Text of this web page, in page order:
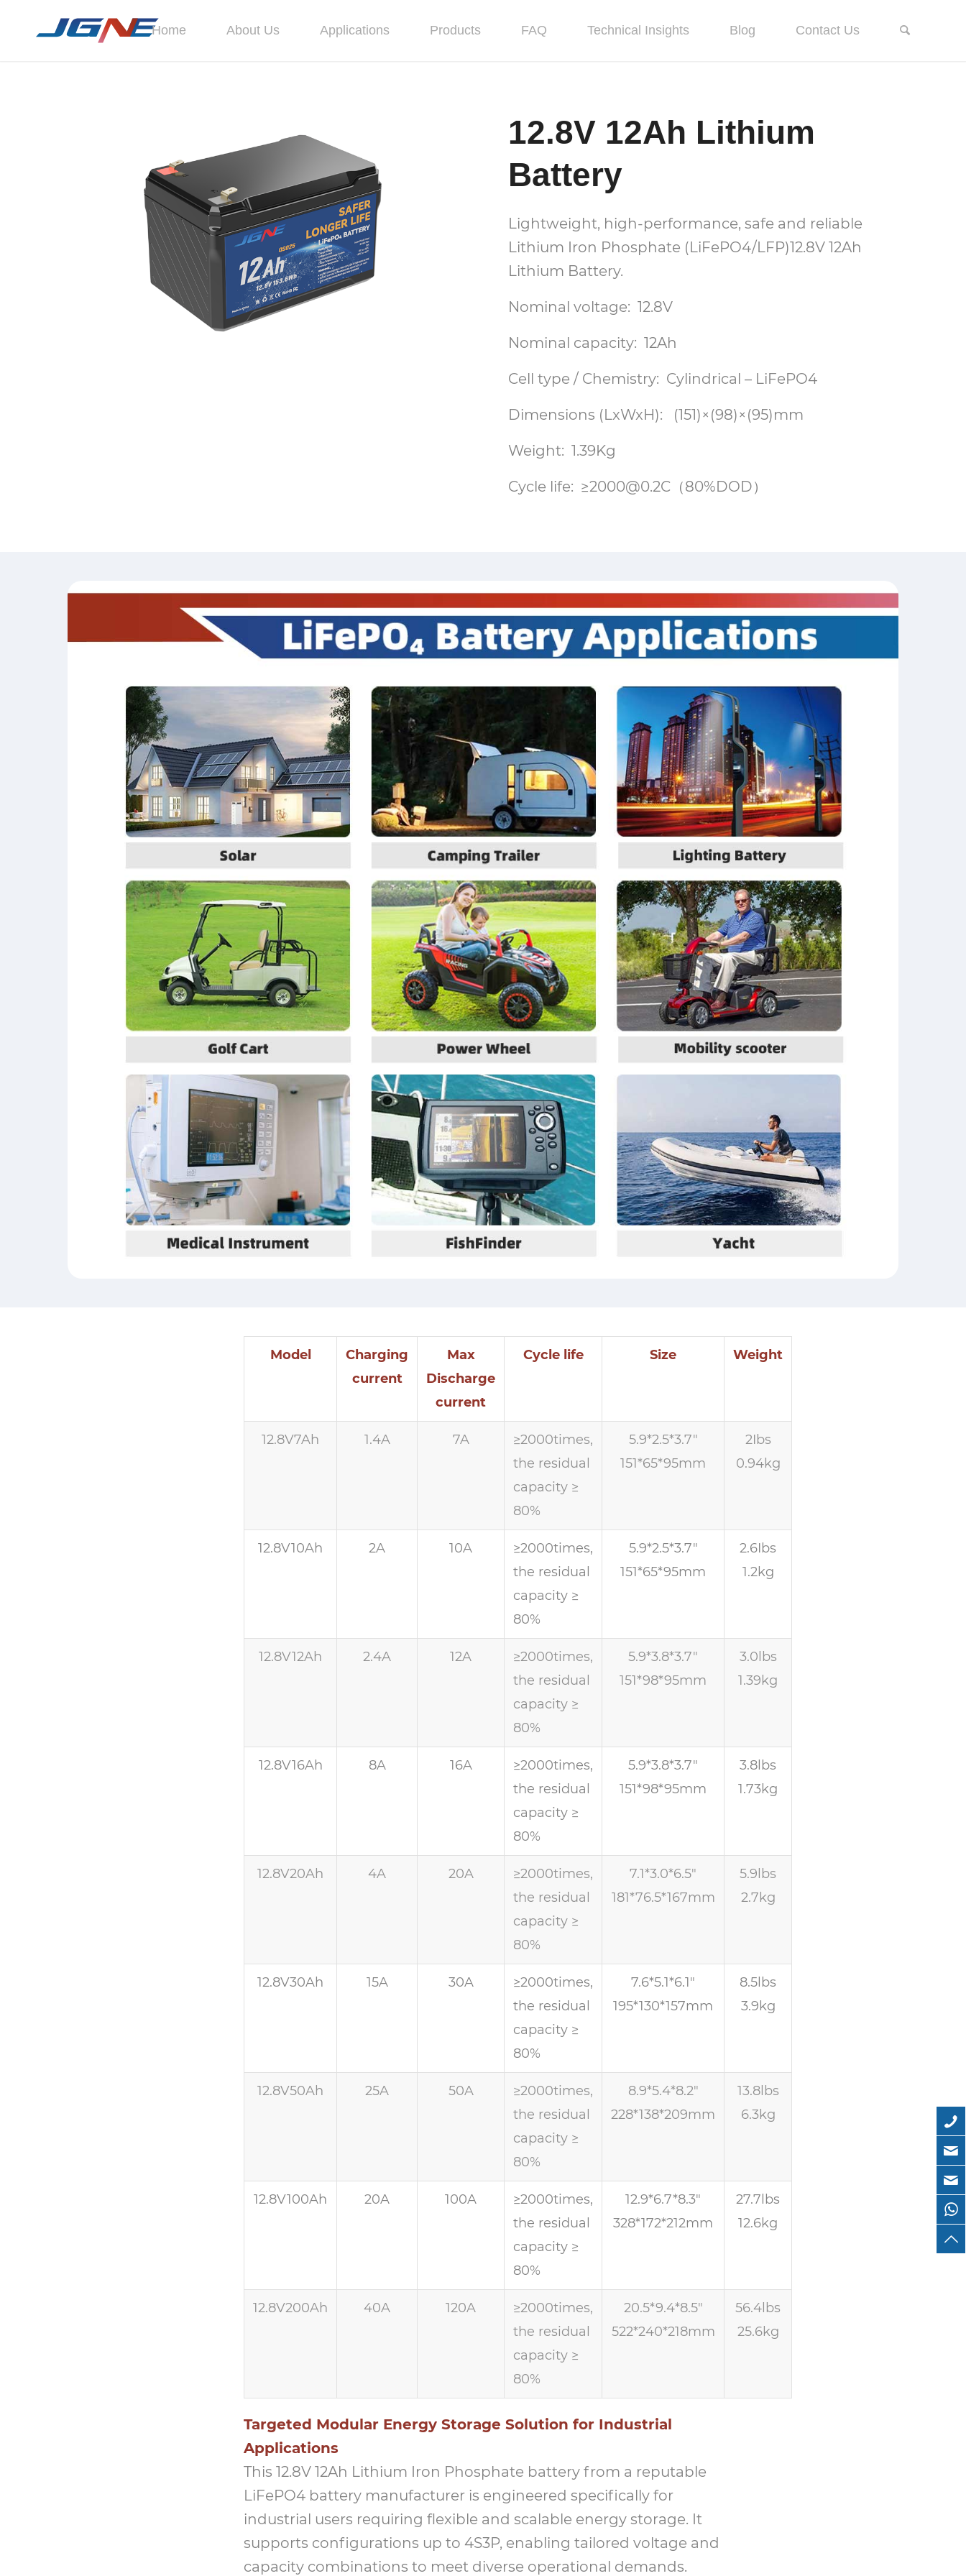
Home About Us Applications Products FAQ Technical Insights Blog Contact Us
12.8V 12Ah Lithium
Battery
Lightweight, high-performance, safe and reliable
Lithium Iron Phosphate (LiFePO4/LFP)12.8V 12Ah
Lithium Battery.
Nominal voltage: 12.8V
Nominal capacity: 12Ah
Cell type / Chemistry: Cylindrical – LiFePO4
Dimensions (LxWxH): (151)×(98)×(95)mm
Weight: 1.39Kg
Cycle life: ≥2000@0.2C（80%DOD）
Model
Charging
current
Max
Discharge
current
Cycle life Size Weight
12.8V7Ah 1.4A 7A
≥2000times,
the residual
capacity ≥
80%
5.9*2.5*3.7″
151*65*95mm
2Ibs
0.94kg
12.8V10Ah 2A 10A
≥2000times,
the residual
capacity ≥
80%
5.9*2.5*3.7″
151*65*95mm
2.6Ibs
1.2kg
12.8V12Ah 2.4A 12A
≥2000times,
the residual
capacity ≥
80%
5.9*3.8*3.7″
151*98*95mm
3.0lbs
1.39kg
12.8V16Ah 8A 16A
≥2000times,
the residual
capacity ≥
80%
5.9*3.8*3.7″
151*98*95mm
3.8lbs
1.73kg
12.8V20Ah 4A 20A
≥2000times,
the residual
capacity ≥
80%
7.1*3.0*6.5″
181*76.5*167mm
5.9lbs
2.7kg
12.8V30Ah 15A 30A
≥2000times,
the residual
capacity ≥
80%
7.6*5.1*6.1″
195*130*157mm
8.5lbs
3.9kg
12.8V50Ah 25A 50A
≥2000times,
the residual
capacity ≥
80%
8.9*5.4*8.2″
228*138*209mm
13.8lbs
6.3kg
12.8V100Ah 20A 100A
≥2000times,
the residual
capacity ≥
80%
12.9*6.7*8.3″
328*172*212mm
27.7lbs
12.6kg
12.8V200Ah 40A 120A
≥2000times,
the residual
capacity ≥
80%
20.5*9.4*8.5″
522*240*218mm
56.4lbs
25.6kg
Targeted Modular Energy Storage Solution for Industrial
Applications
This 12.8V 12Ah Lithium Iron Phosphate battery from a reputable
LiFePO4 battery manufacturer is engineered specifically for
industrial users requiring flexible and scalable energy storage. It
supports configurations up to 4S3P, enabling tailored voltage and
capacity combinations to meet diverse operational demands.